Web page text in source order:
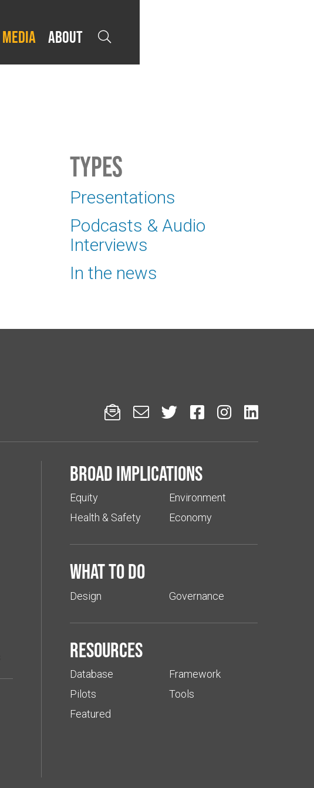
Media About 
Types
Presentations
Podcasts & Audio
Interviews
In the news
     
Broad implications
Equity
Health & Safety
Environment
Economy
What to do
Design Governance
Resources
Database
Pilots
Featured
Framework
Tools